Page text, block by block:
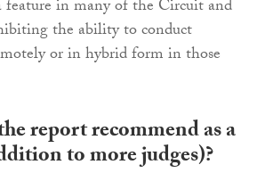
in many of the Circuit and
the ability to conduct
or in hybrid form in those
report recommend as a
to more judges)?